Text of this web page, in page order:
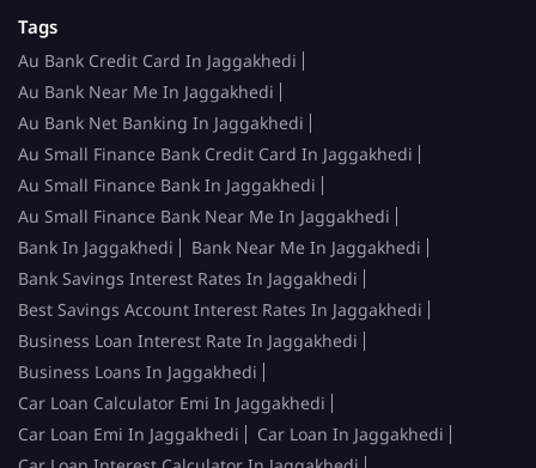
Tags
Au Bank Credit Card In Jaggakhedi
Au Bank Near Me In Jaggakhedi
Au Bank Net Banking In Jaggakhedi
Au Small Finance Bank Credit Card In Jaggakhedi
Au Small Finance Bank In Jaggakhedi
Au Small Finance Bank Near Me In Jaggakhedi
Bank In Jaggakhedi
Bank Near Me In Jaggakhedi
Bank Savings Interest Rates In Jaggakhedi
Best Savings Account Interest Rates In Jaggakhedi
Business Loan Interest Rate In Jaggakhedi
Business Loans In Jaggakhedi
Car Loan Calculator Emi In Jaggakhedi
Car Loan Emi In Jaggakhedi
Car Loan In Jaggakhedi